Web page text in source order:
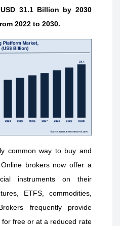
31.1 Billion by 2030
2022 to 2030.
common way to buy and
brokers now offer a
instruments on their
ETFS, commodities,
frequently provide
free or at a reduced rate